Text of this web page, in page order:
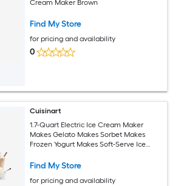
Cream Maker Brown
Find My Store
for pricing and availability
0
Cuisinart
1.7-Quart Electric Ice Cream Maker
Makes Gelato Makes Sorbet Makes
Frozen Yogurt Makes Soft-Serve Ice
Find My Store
for pricing and availability